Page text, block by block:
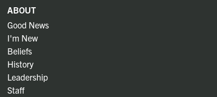
ABOUT
Good News
I'm New
Beliefs
History
Leadership
Staff